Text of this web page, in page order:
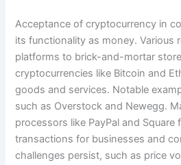
Acceptance of cryptocurrency in
its functionality as money. Various
platforms to brick-and-mortar
cryptocurrencies like Bitcoin and
goods and services. Notable
such as Overstock and Newegg.
processors like PayPal and
transactions for businesses and
challenges persist, such as price